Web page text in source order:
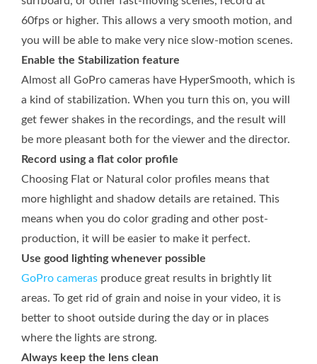
60fps or higher. This allows a very smooth motion, and
you will be able to make very nice slow-motion scenes.
Enable the Stabilization feature
Almost all GoPro cameras have HyperSmooth, which is
a kind of stabilization. When you turn this on, you will
get fewer shakes in the recordings, and the result will
be more pleasant both for the viewer and the director.
Record using a flat color profile
Choosing Flat or Natural color profiles means that
more highlight and shadow details are retained. This
means when you do color grading and other post-
production, it will be easier to make it perfect.
Use good lighting whenever possible
GoPro cameras produce great results in brightly lit
areas. To get rid of grain and noise in your video, it is
better to shoot outside during the day or in places
where the lights are strong.
Always keep the lens clean